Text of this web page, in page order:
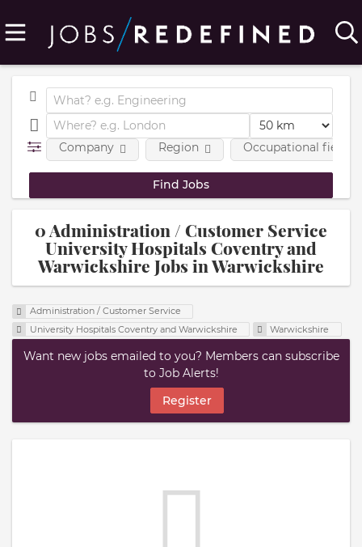
Company Region Occupational fields
0 Administration / Customer Service
University Hospitals Coventry and
Warwickshire Jobs in Warwickshire
Administration / Customer Service
University Hospitals Coventry and Warwickshire
Warwickshire
Want new jobs emailed to you? Members can subscribe
to Job Alerts!
Register